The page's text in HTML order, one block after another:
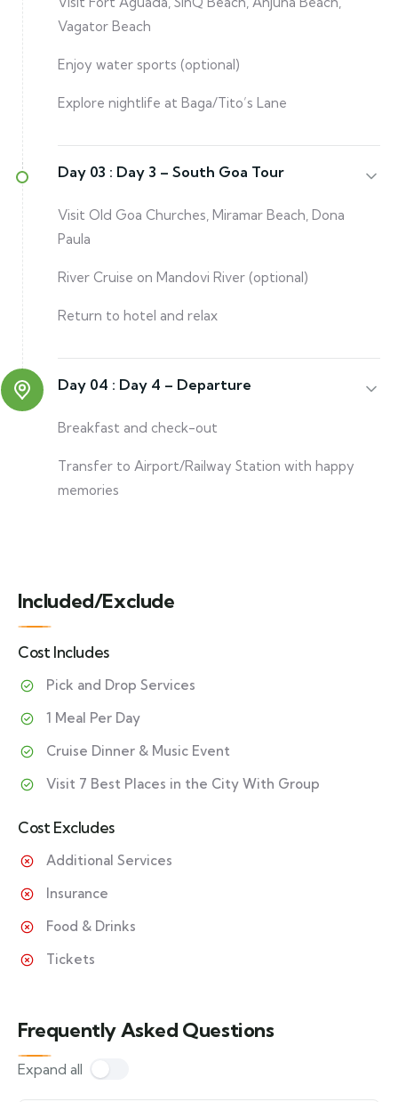
Vagator Beach
Enjoy water sports (optional)
Explore nightlife at Baga/Tito’s Lane
Day 03 : Day 3 – South Goa Tour
Visit Old Goa Churches, Miramar Beach, Dona
Paula
River Cruise on Mandovi River (optional)
Return to hotel and relax
Day 04 : Day 4 – Departure
Breakfast and check-out
Transfer to Airport/Railway Station with happy
memories
Included/Exclude
Cost Includes
Pick and Drop Services
1 Meal Per Day
Cruise Dinner & Music Event
Visit 7 Best Places in the City With Group
Cost Excludes
Additional Services
Insurance
Food & Drinks
Tickets
Frequently Asked Questions
Expand all